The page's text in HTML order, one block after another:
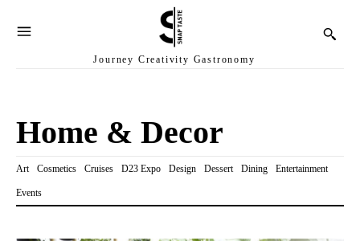
Journey Creativity Gastronomy
Home & Decor
Art Cosmetics Cruises D23 Expo Design Dessert Dining Entertainment
Events